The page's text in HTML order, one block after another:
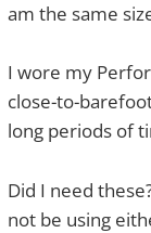
am the same
I wore my
close-to-
long periods of
Did I need
not be using